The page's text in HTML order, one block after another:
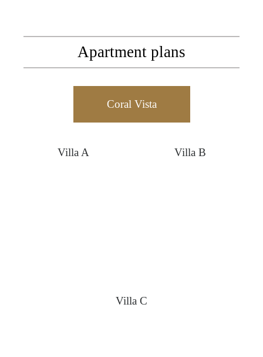
Apartment plans
Coral Vista
Villa A Villa B
Villa C